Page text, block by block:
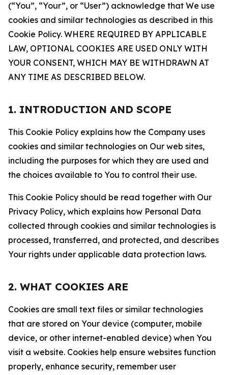
(“You”, “Your”, or “User”) acknowledge that We use
cookies and similar technologies as described in this
Cookie Policy. WHERE REQUIRED BY APPLICABLE
LAW, OPTIONAL COOKIES ARE USED ONLY WITH
YOUR CONSENT, WHICH MAY BE WITHDRAWN AT
ANY TIME AS DESCRIBED BELOW.
1. INTRODUCTION AND SCOPE
This Cookie Policy explains how the Company uses
cookies and similar technologies on Our web sites,
including the purposes for which they are used and
the choices available to You to control their use.
This Cookie Policy should be read together with Our
Privacy Policy, which explains how Personal Data
collected through cookies and similar technologies is
processed, transferred, and protected, and describes
Your rights under applicable data protection laws.
2. WHAT COOKIES ARE
Cookies are small text files or similar technologies
that are stored on Your device (computer, mobile
device, or other internet-enabled device) when You
visit a website. Cookies help ensure websites function
properly, enhance security, remember user